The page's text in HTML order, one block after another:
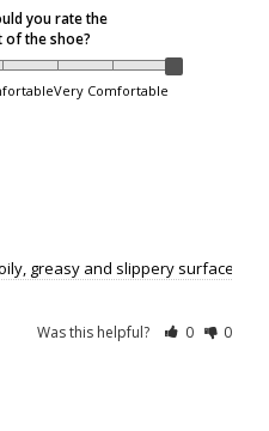
following holidays:
you rate the
the shoe?
Very Comfortable
greasy and slippery surfaces.
Was this helpful? 0 0